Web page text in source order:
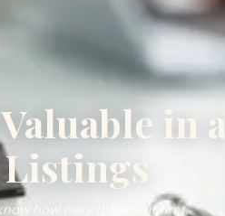
in a
how easy it feels at first.